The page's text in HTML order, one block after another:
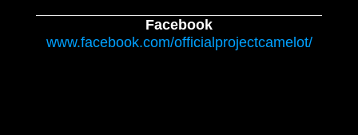
Facebook
www.facebook.com/officialprojectcamelot/